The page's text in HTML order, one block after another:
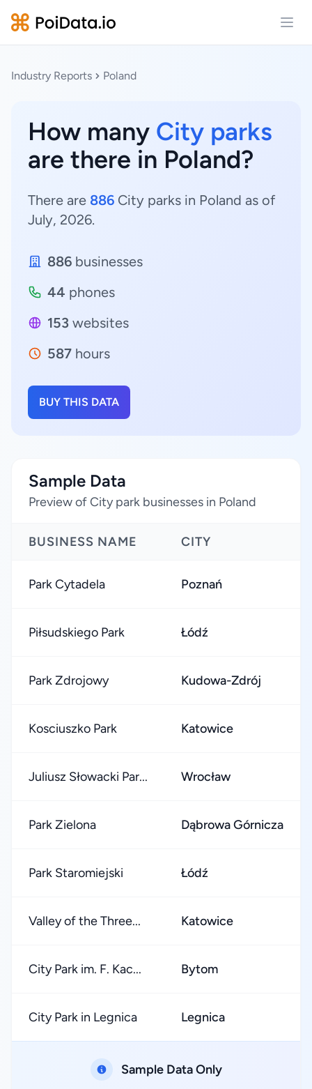
Industry Reports Poland
How many City parks
are there in Poland?
There are 886 City parks in Poland as of
July, 2026.
886 businesses
44 phones
153 websites
587 hours
BUY THIS DATA
Sample Data
Preview of City park businesses in Poland
BUSINESS NAME CITY
Park Cytadela Poznań
Piłsudskiego Park Łódź
Park Zdrojowy Kudowa-Zdrój
Kosciuszko Park Katowice
Juliusz Słowacki Par... Wrocław
Park Zielona Dąbrowa Górnicza
Park Staromiejski Łódź
Valley of the Three... Katowice
City Park im. F. Kac... Bytom
City Park in Legnica Legnica
Sample Data Only